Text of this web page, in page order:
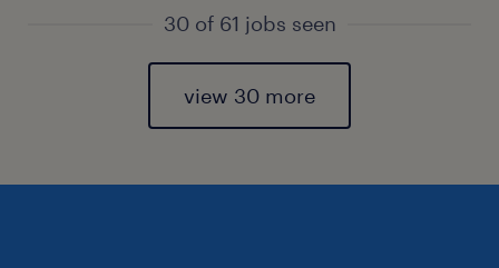
30 of 61 jobs seen
view 30 more